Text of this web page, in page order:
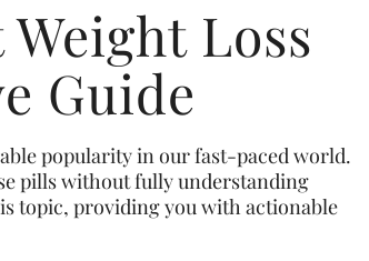
Loss
Guide
popularity in our fast-paced world.
pills without fully understanding
topic, providing you with actionable